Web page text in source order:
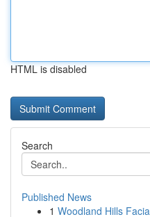
HTML is disabled
Search
Published News
1 Woodland Hills